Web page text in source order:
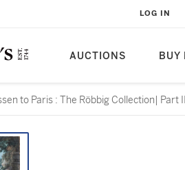
AUCTIONS BUY
LOG IN
to Paris : The Röbbig Collection| Part II